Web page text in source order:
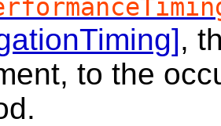
,
to the